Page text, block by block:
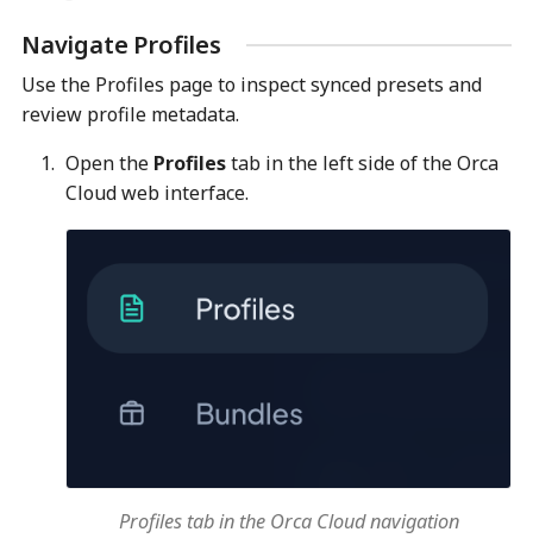
Navigate Profiles
Use the Profiles page to inspect synced presets and
review profile metadata.
Open the Profilestab in the left side of the Orca
Cloud web interface.
Profiles tab in the Orca Cloud navigation